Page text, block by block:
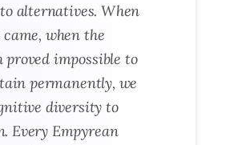
alternatives. When
when the
impossible to
permanently, we
diversity to
Every Empyrean